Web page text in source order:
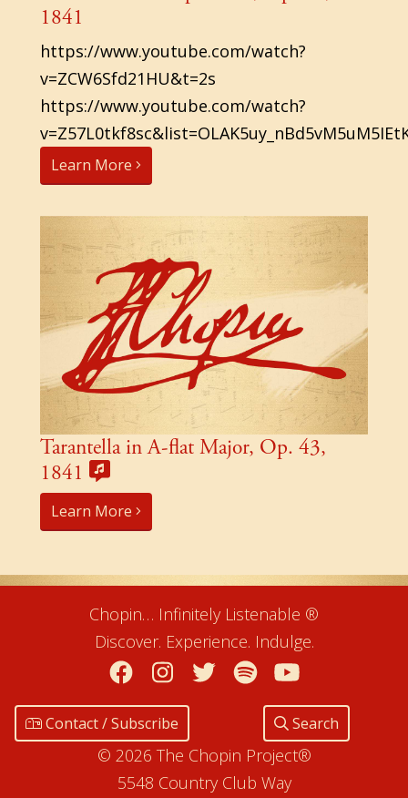
1841
https://www.youtube.com/watch?
v=ZCW6Sfd21HU&t=2s
https://www.youtube.com/watch?
Learn More
Tarantella in A-flat Major, Op. 43,
1841
Learn More
Chopin… Infinitely Listenable ®
Discover. Experience. Indulge.
Facebook
Instagram
TwitterSpotify
Contact / Subscribe Search
© 2026 The Chopin Project®
5548 Country Club Way